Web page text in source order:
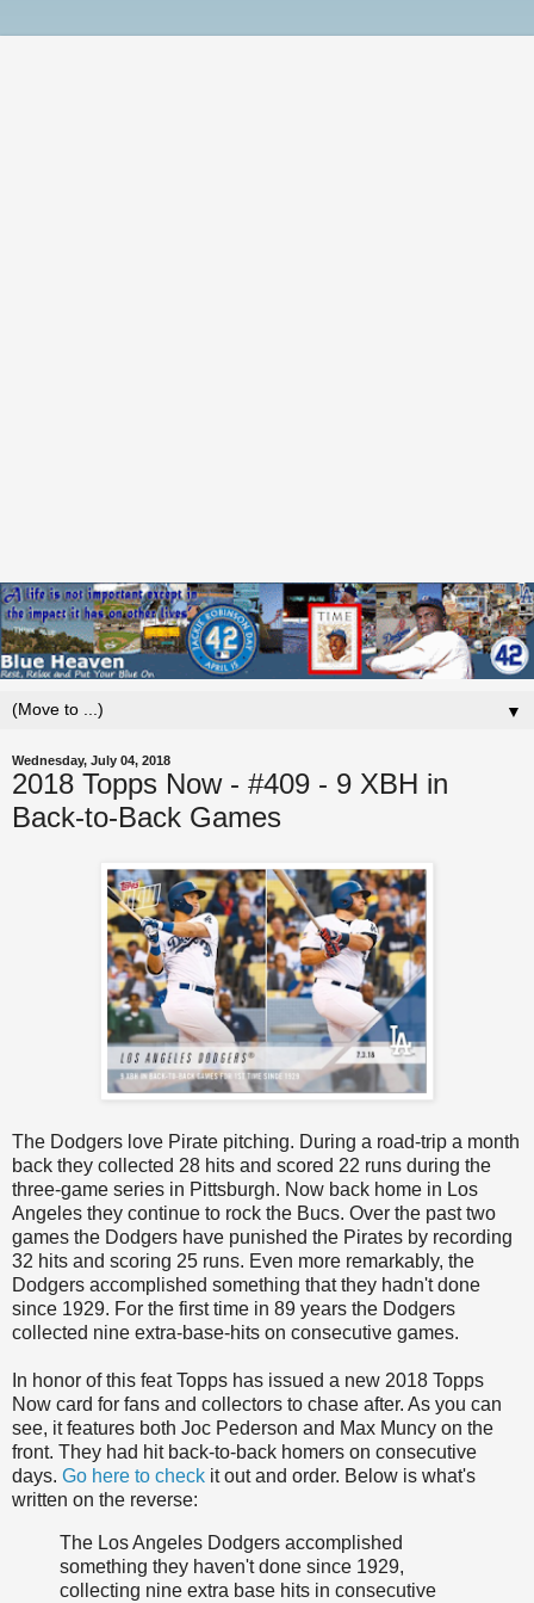
▼
Wednesday, July 04, 2018
2018 Topps Now - #409 - 9 XBH in
Back-to-Back Games
The Dodgers love Pirate pitching. During a road-trip a month
back they collected 28 hits and scored 22 runs during the
three-game series in Pittsburgh. Now back home in Los
Angeles they continue to rock the Bucs. Over the past two
games the Dodgers have punished the Pirates by recording
32 hits and scoring 25 runs. Even more remarkably, the
Dodgers accomplished something that they hadn't done
since 1929. For the first time in 89 years the Dodgers
collected nine extra-base-hits on consecutive games.
In honor of this feat Topps has issued a new 2018 Topps
Now card for fans and collectors to chase after. As you can
see, it features both Joc Pederson and Max Muncy on the
front. They had hit back-to-back homers on consecutive
days. Go here to check it out and order. Below is what's
written on the reverse:
The Los Angeles Dodgers accomplished
something they haven't done since 1929,
collecting nine extra base hits in consecutive